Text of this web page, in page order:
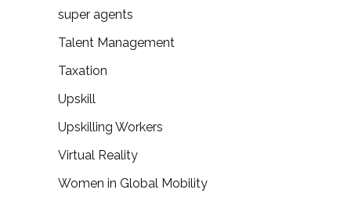
super agents
Talent Management
Taxation
Upskill
Upskilling Workers
Virtual Reality
Women in Global Mobility